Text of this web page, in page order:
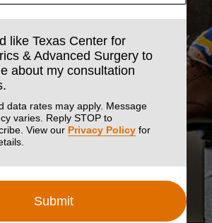
like Texas Center for
& Advanced Surgery to
about my consultation
data rates may apply. Message
varies. Reply STOP to
View our Privacy Policy for
Submit